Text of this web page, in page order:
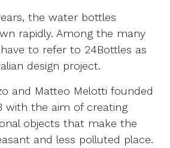
the water bottles
rapidly. Among the many
to refer to 24Bottles as
design project.
and Matteo Melotti founded
with the aim of creating
objects that make the
and less polluted place.